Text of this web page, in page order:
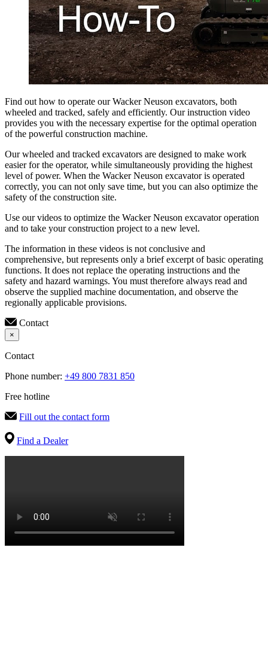
Find out how to operate our Wacker Neuson excavators, both
wheeled and tracked, safely and efficiently. Our instruction video
provides you with the necessary expertise for the optimal operation
of the powerful construction machine.
Our wheeled and tracked excavators are designed to make work
easier for the operator, while simultaneously providing the highest
level of power. When the Wacker Neuson excavator is operated
correctly, you can not only save time, but you can also optimize the
safety of the construction site.
Use our videos to optimize the Wacker Neuson excavator operation
and to take your construction project to a new level.
The information in these videos is not conclusive and
comprehensive, but represents only a brief excerpt of basic operating
functions. It does not replace the operating instructions and the
safety and hazard warnings. You must therefore always read and
observe the supplied machine documentation, and observe the
regionally applicable provisions.
Contact
×
Contact
Phone number: +49 800 7831 850
Free hotline
Fill out the contact form
Find a Dealer